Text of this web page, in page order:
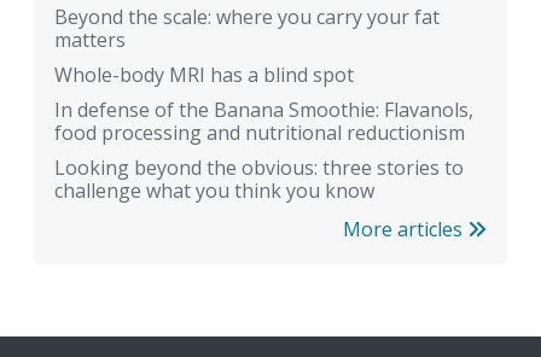
Beyond the scale: where you carry your fat
matters
Whole-body MRI has a blind spot
In defense of the Banana Smoothie: Flavanols,
food processing and nutritional reductionism
Looking beyond the obvious: three stories to
challenge what you think you know
More articles